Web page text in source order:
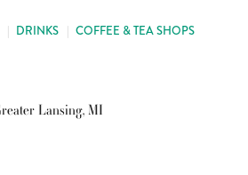
| DRINKS | COFFEE & TEA SHOPS
Lansing, MI